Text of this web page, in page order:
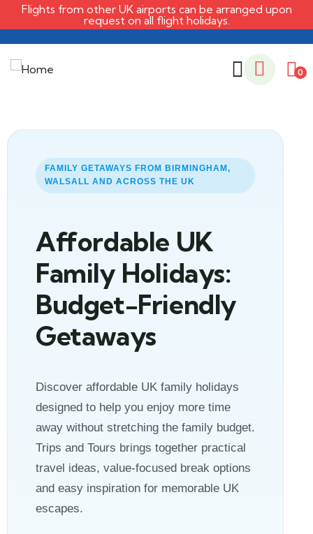
Flights from other UK airports can be arranged upon
request on all flight holidays.
0
FAMILY GETAWAYS FROM BIRMINGHAM,
WALSALL AND ACROSS THE UK
Affordable UK
Family Holidays:
Budget-Friendly
Getaways
Discover affordable UK family holidays
designed to help you enjoy more time
away without stretching the family budget.
Trips and Tours brings together practical
travel ideas, value-focused break options
and easy inspiration for memorable UK
escapes.